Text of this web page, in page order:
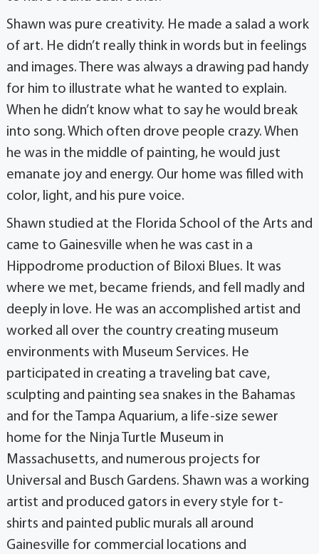
Shawn was pure creativity. He made a salad a work
of art. He didn’t really think in words but in feelings
and images. There was always a drawing pad handy
for him to illustrate what he wanted to explain.
When he didn’t know what to say he would break
into song. Which often drove people crazy. When
he was in the middle of painting, he would just
emanate joy and energy. Our home was filled with
color, light, and his pure voice.
Shawn studied at the Florida School of the Arts and
came to Gainesville when he was cast in a
Hippodrome production of Biloxi Blues. It was
where we met, became friends, and fell madly and
deeply in love. He was an accomplished artist and
worked all over the country creating museum
environments with Museum Services. He
participated in creating a traveling bat cave,
sculpting and painting sea snakes in the Bahamas
and for the Tampa Aquarium, a life-size sewer
home for the Ninja Turtle Museum in
Massachusetts, and numerous projects for
Universal and Busch Gardens. Shawn was a working
artist and produced gators in every style for t-
shirts and painted public murals all around
Gainesville for commercial locations and